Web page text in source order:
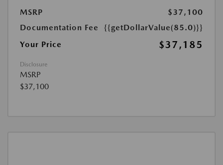
MSRP
$37,100
Documentation Fee
{{getDollarValue(85.0)}}
Your Price
$37,185
Disclosure
MSRP
$37,100